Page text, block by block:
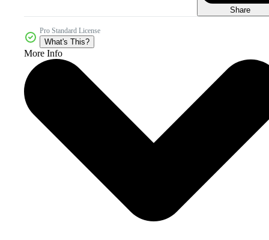
Share
Pro Standard License
What's This?
More Info